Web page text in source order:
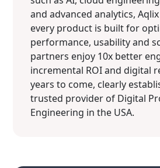
and advanced analytics,
every product is built for
performance, usability and
partners enjoy 10x better
incremental ROI and digital
years to come, clearly
trusted provider of Digital
Engineering in the USA.